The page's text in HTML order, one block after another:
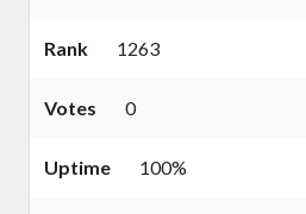
Rank 1263
Votes 0
Uptime 100%